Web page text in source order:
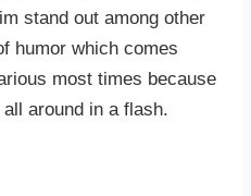
stand out among other
humor which comes
most times because
around in a flash.